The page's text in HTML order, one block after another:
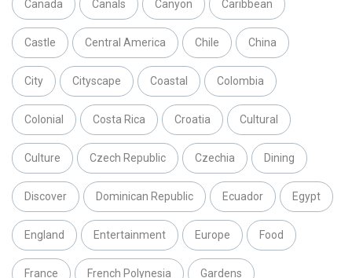
Canada Canals Canyon Caribbean
Castle Central America Chile China
City Cityscape Coastal Colombia
Colonial Costa Rica Croatia Cultural
Culture Czech Republic Czechia Dining
Discover Dominican Republic Ecuador Egypt
England Entertainment Europe Food
France French Polynesia Gardens